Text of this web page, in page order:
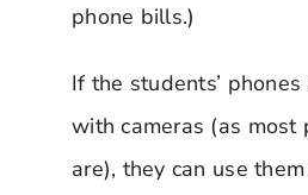
phone bills.)
If the students’
with cameras (as most
are), they can use